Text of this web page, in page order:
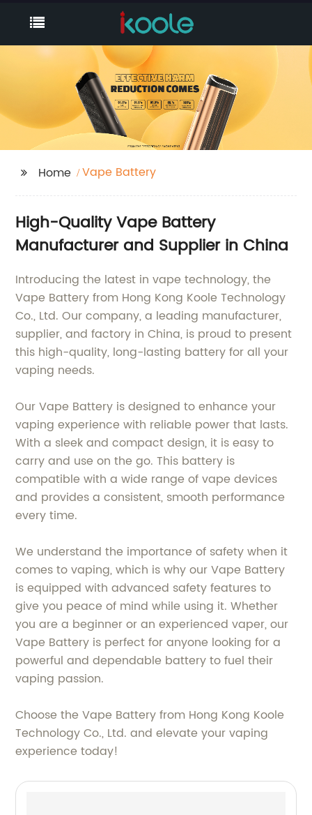
Home Vape Battery
High-Quality Vape Battery
Manufacturer and Supplier in China
Introducing the latest in vape technology, the
Vape Battery from Hong Kong Koole Technology
Co., Ltd. Our company, a leading manufacturer,
supplier, and factory in China, is proud to present
this high-quality, long-lasting battery for all your
vaping needs.
Our Vape Battery is designed to enhance your
vaping experience with reliable power that lasts.
With a sleek and compact design, it is easy to
carry and use on the go. This battery is
compatible with a wide range of vape devices
and provides a consistent, smooth performance
every time.
We understand the importance of safety when it
comes to vaping, which is why our Vape Battery
is equipped with advanced safety features to
give you peace of mind while using it. Whether
you are a beginner or an experienced vaper, our
Vape Battery is perfect for anyone looking for a
powerful and dependable battery to fuel their
vaping passion.
Choose the Vape Battery from Hong Kong Koole
Technology Co., Ltd. and elevate your vaping
experience today!